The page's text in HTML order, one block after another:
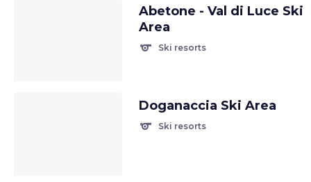
Abetone - Val di Luce Ski
Area
sports Ski resorts
Doganaccia Ski Area
sports Ski resorts